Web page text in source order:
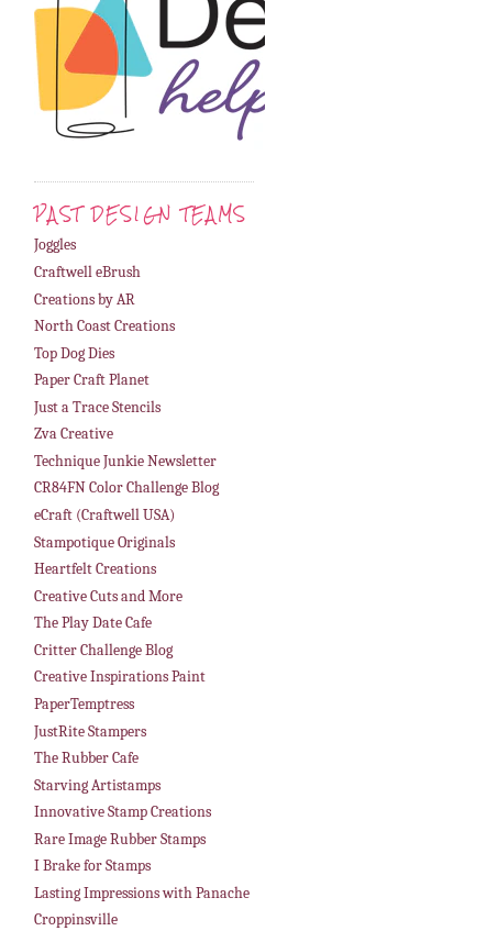
PAST DESIGN TEAMS
Joggles
Craftwell eBrush
Creations by AR
North Coast Creations
Top Dog Dies
Paper Craft Planet
Just a Trace Stencils
Zva Creative
Technique Junkie Newsletter
CR84FN Color Challenge Blog
eCraft (Craftwell USA)
Stampotique Originals
Heartfelt Creations
Creative Cuts and More
The Play Date Cafe
Critter Challenge Blog
Creative Inspirations Paint
PaperTemptress
JustRite Stampers
The Rubber Cafe
Starving Artistamps
Innovative Stamp Creations
Rare Image Rubber Stamps
I Brake for Stamps
Lasting Impressions with Panache
Croppinsville